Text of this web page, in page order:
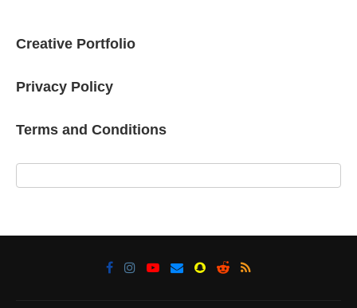
Creative Portfolio
Privacy Policy
Terms and Conditions